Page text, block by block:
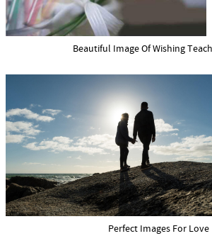
Beautiful Image Of Wishing
Perfect Images For Love